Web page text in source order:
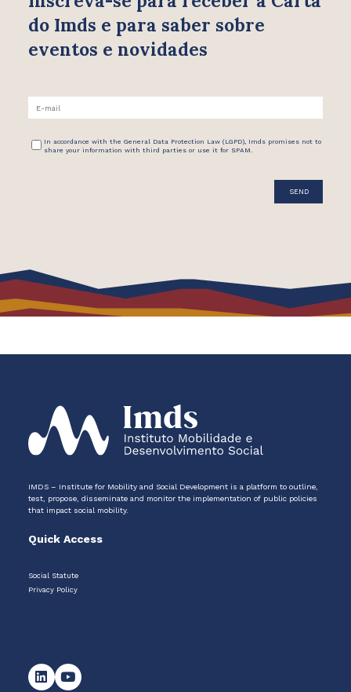
do Imds e para saber sobre
eventos e novidades
In accordance with the General Data Protection Law (LGPD), Imds promises not to
share your information with third parties or use it for SPAM.
IMDS – Institute for Mobility and Social Development is a platform to outline,
test, propose, disseminate and monitor the implementation of public policies
that impact social mobility.
Quick Access
Social Statute
Privacy Policy